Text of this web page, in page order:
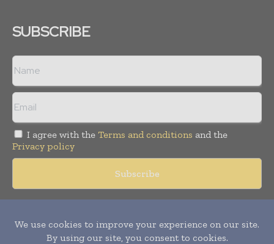
SUBSCRIBE
I agree with the Terms and conditions and the
Privacy policy
reserved. Publication of Leo Marcom Pvt Ltd.